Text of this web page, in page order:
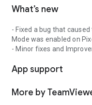
What’s new
- Fixed a bug that
Mode was enabled on
- Minor fixes and
App support
More by